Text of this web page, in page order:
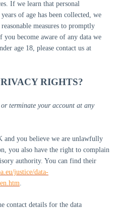
If we learn that personal
of age has been collected, we
measures to promptly
become aware of any data we
age 18, please contact us at
RIGHTS?
or terminate your account at any
you believe we are unlawfully
you also have the right to complain
authority. You can find their
justice/data-
.
contact details for the data